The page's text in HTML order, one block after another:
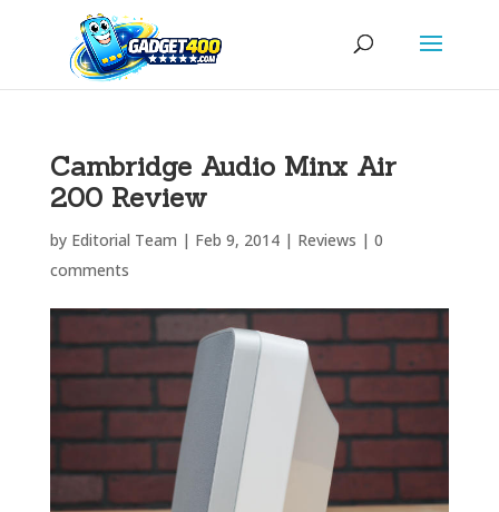
Cambridge Audio Minx Air
200 Review
by Editorial Team | Feb 9, 2014| Reviews | 0
comments